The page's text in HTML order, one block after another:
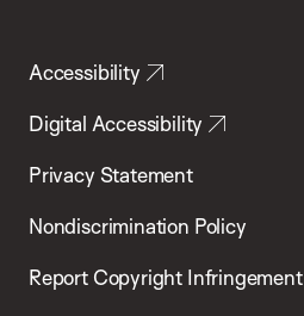
Accessibility
Digital Accessibility
Privacy Statement
Nondiscrimination Policy
Report Copyright Infringement